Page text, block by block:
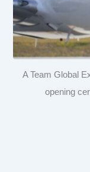
A Team Global
opening